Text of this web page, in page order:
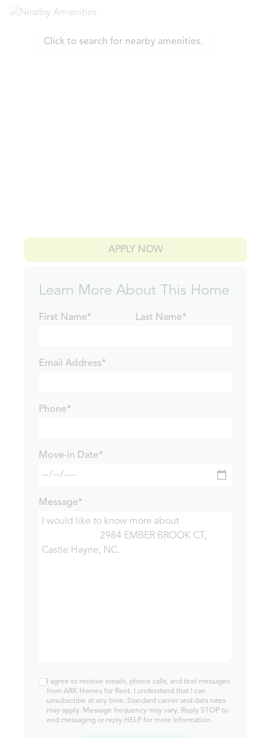
Click to search for nearby amenities.
APPLY NOW
Learn More About This Home
First Name* Last Name*
Email Address*
Phone*
Move-in Date*
Message*
I agree to receive emails, phone calls, and text messages
from ARK Homes for Rent. I understand that I can
unsubscribe at any time. Standard carrier and data rates
may apply. Message frequency may vary. Reply STOP to
end messaging or reply HELP for more information.